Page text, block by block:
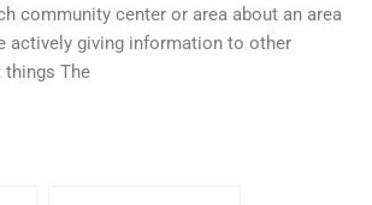
community center or area about an area
actively giving information to other
The